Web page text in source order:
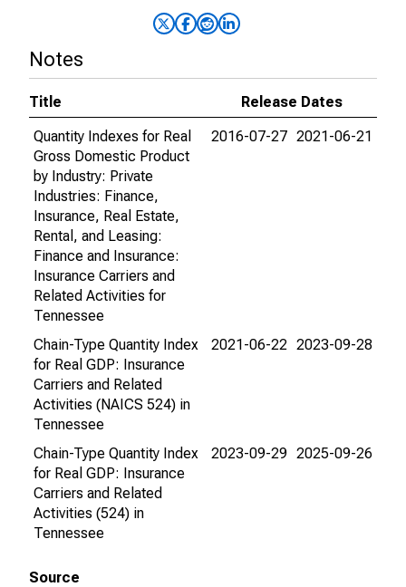
Notes
Title
Release Dates
Quantity Indexes for Real
Gross Domestic Product
by Industry: Private
Industries: Finance,
Insurance, Real Estate,
Rental, and Leasing:
Finance and Insurance:
Insurance Carriers and
Related Activities for
Tennessee
2016-07-27 2021-06-21
Chain-Type Quantity Index
for Real GDP: Insurance
Carriers and Related
Activities (NAICS 524) in
Tennessee
2021-06-22 2023-09-28
Chain-Type Quantity Index
for Real GDP: Insurance
Carriers and Related
Activities (524) in
Tennessee
2023-09-29 2025-09-26
Source